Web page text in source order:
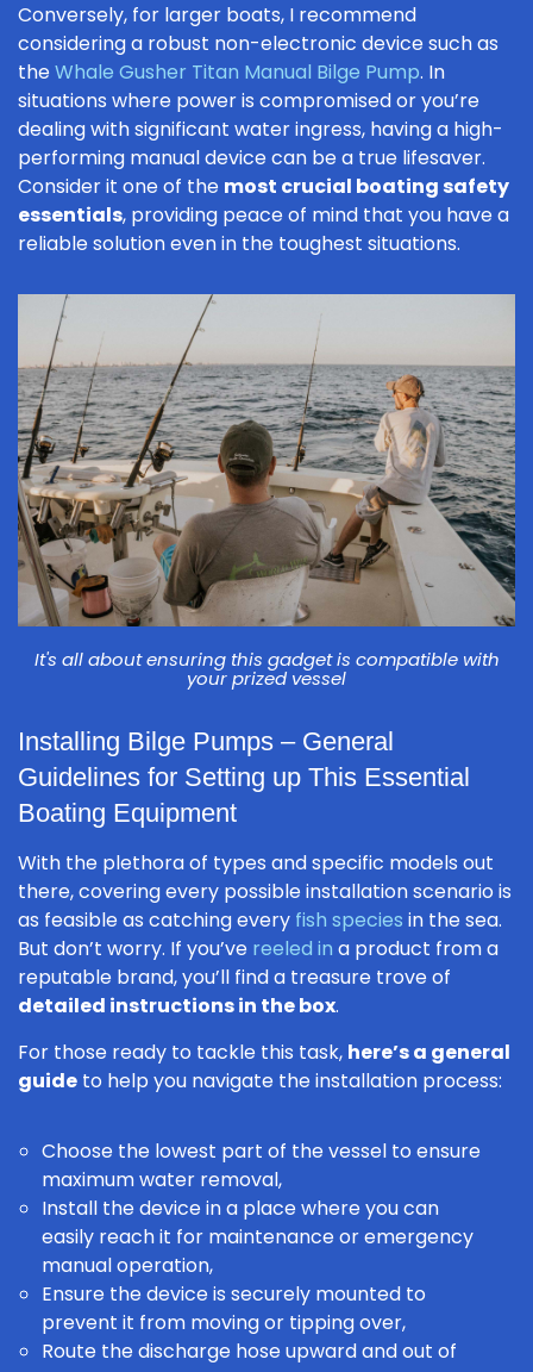
Conversely, for larger boats, I recommend
considering a robust non-electronic device such as
theWhale Gusher Titan Manual Bilge Pump. In
situations where power is compromised or you’re
dealing with significant water ingress, having a high-
performing manual device can be a true lifesaver.
Consider it one of the most crucial boating safety
essentials, providing peace of mind that you have a
reliable solution even in the toughest situations.
It's all about ensuring this gadget is compatible with
your prized vessel
Installing Bilge Pumps – General
Guidelines for Setting up This Essential
Boating Equipment
With the plethora of types and specific models out
there, covering every possible installation scenario is
as feasible as catching every fish species in the sea.
But don’t worry. If you’ve reeled in a product from a
reputable brand, you’ll find a treasure trove of
detailed instructions in the box.
For those ready to tackle this task, here’s a general
guide to help you navigate the installation process:
Choose the lowest part of the vessel to ensure
maximum water removal,
Install the device in a place where you can
easily reach it for maintenance or emergency
manual operation,
Ensure the device is securely mounted to
prevent it from moving or tipping over,
Route the discharge hose upward and out of